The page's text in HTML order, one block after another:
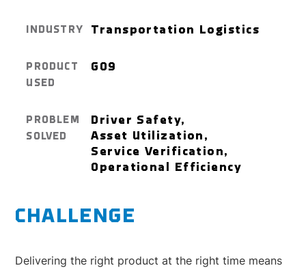
INDUSTRY Transportation Logistics
PRODUCT
USED
GO9
PROBLEM
SOLVED
Driver Safety,
Asset Utilization,
Service Verification,
Operational Efficiency
CHALLENGE
Delivering the right product at the right time means